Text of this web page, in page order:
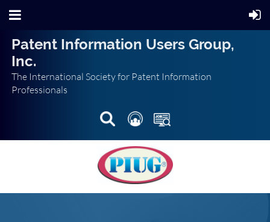
Patent Information Users Group,
Inc.
The International Society for Patent Information
Professionals